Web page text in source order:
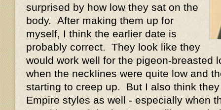
surprised by how low they sat on the
body. After making them up for
myself, I think the earlier date is
probably correct. They look like they
would work well for the pigeon-breasted
when the necklines were quite low and
starting to creep up. But I also think
Empire styles as well - especially when